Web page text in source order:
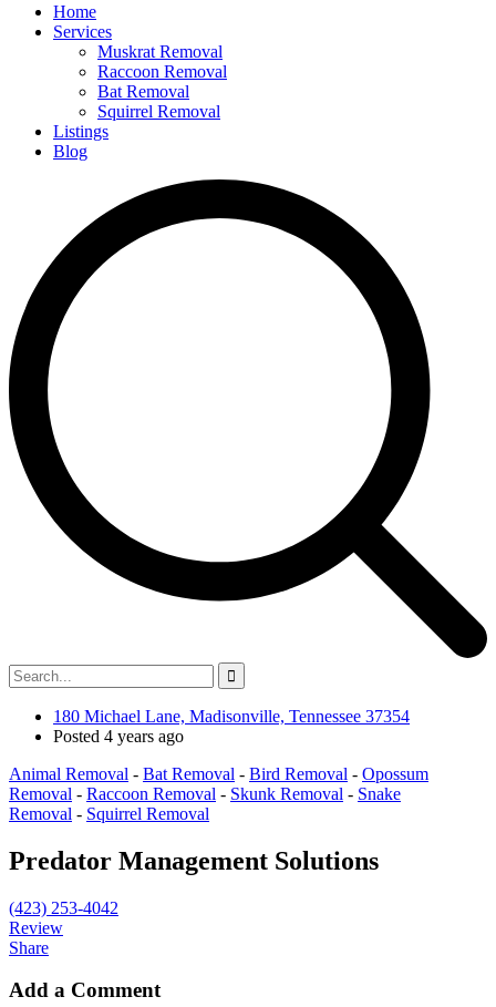
Home
Services
Muskrat Removal
Raccoon Removal
Bat Removal
Squirrel Removal
Listings
Blog
180 Michael Lane, Madisonville, Tennessee 37354
Posted 4 years ago
Animal Removal - Bat Removal - Bird Removal - Opossum
Removal - Raccoon Removal - Skunk Removal - Snake
Removal - Squirrel Removal
Predator Management Solutions
(423) 253-4042
Review
Share
Add a Comment